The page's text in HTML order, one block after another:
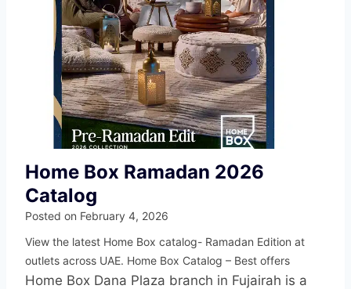
Home Box Ramadan 2026
Catalog
Posted on February 4, 2026
View the latest Home Box catalog- Ramadan Edition at
outlets across UAE. Home Box Catalog – Best offers
Home Box Dana Plaza branch in Fujairah is a